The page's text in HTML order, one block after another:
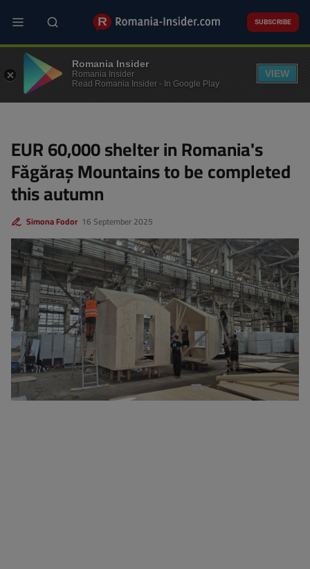
main
SUBSCRIBE
ENVIRONMENT
EUR 60,000 shelter in Romania's
Făgăraș Mountains to be completed
this autumn
16 September 2025
Simona Fodor
Romania Insider
Romania Insider
Read Romania Insider - In Google Play
VIEW